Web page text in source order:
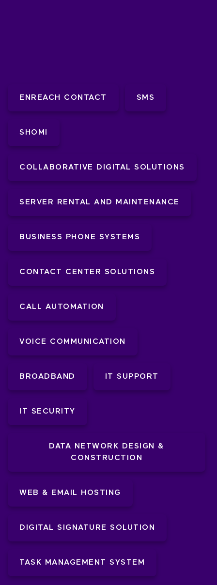
ENREACH CONTACT SMS
SHOMI
COLLABORATIVE DIGITAL SOLUTIONS
SERVER RENTAL AND MAINTENANCE
BUSINESS PHONE SYSTEMS
CONTACT CENTER SOLUTIONS
CALL AUTOMATION
VOICE COMMUNICATION
BROADBAND IT SUPPORT
IT SECURITY
DATA NETWORK DESIGN &
CONSTRUCTION
WEB & EMAIL HOSTING
DIGITAL SIGNATURE SOLUTION
TASK MANAGEMENT SYSTEM